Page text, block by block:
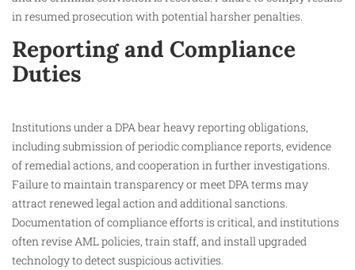
in resumed prosecution with potential harsher penalties.​
Reporting and Compliance
Duties
Institutions under a DPA bear heavy reporting obligations,
including submission of periodic compliance reports, evidence
of remedial actions, and cooperation in further investigations.
Failure to maintain transparency or meet DPA terms may
attract renewed legal action and additional sanctions.
Documentation of compliance efforts is critical, and institutions
often revise AML policies, train staff, and install upgraded
technology to detect suspicious activities.​